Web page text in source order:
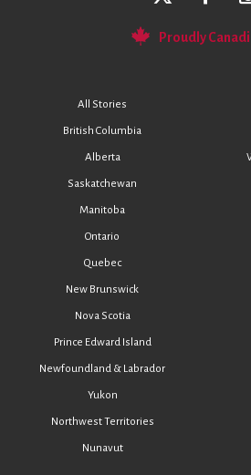
Proudly
All Stories
British Columbia
Alberta
Saskatchewan
Manitoba
Ontario
Quebec
New Brunswick
Nova Scotia
Prince Edward Island
Newfoundland & Labrador
Yukon
Northwest Territories
Nunavut